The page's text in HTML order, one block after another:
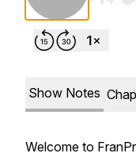
Show Notes
Welcome to